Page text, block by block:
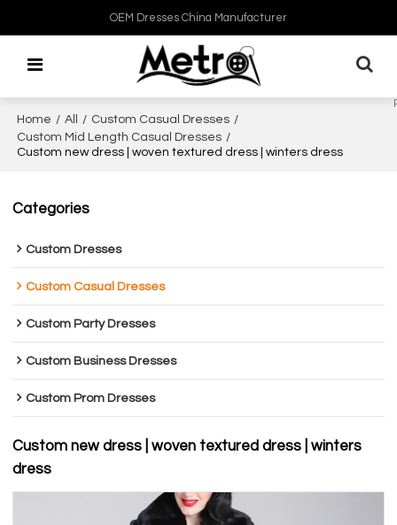
OEM Dresses China Manufacturer
Home / All / Custom Casual Dresses /
Custom Mid Length Casual Dresses /
Custom new dress | woven textured dress | winters dress
Categories
Custom Dresses
Custom Casual Dresses
Custom Party Dresses
Custom Business Dresses
Custom Prom Dresses
Custom new dress | woven textured dress | winters
dress